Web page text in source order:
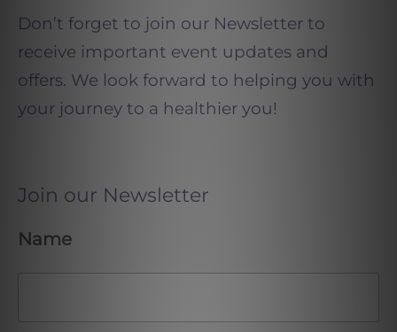
Don’t forget to join our Newsletter to
receive important event updates and
offers. We look forward to helping you with
your journey to a healthier you!
Join our Newsletter
Name